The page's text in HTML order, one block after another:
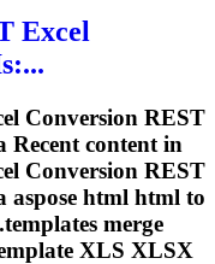
Excel
Conversion REST
content in
Conversion REST
aspose html html to
merge
XLS XLSX